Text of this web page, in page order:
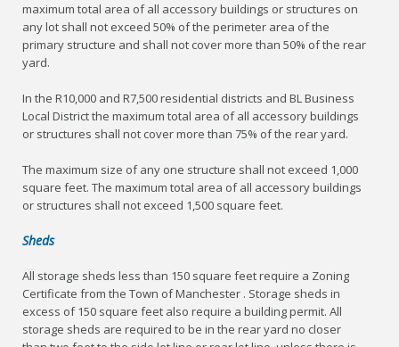
maximum total area of all accessory buildings or structures on
any lot shall not exceed 50% of the perimeter area of the
primary structure and shall not cover more than 50% of the rear
yard.
In the R10,000 and R7,500 residential districts and BL Business
Local District the maximum total area of all accessory buildings
or structures shall not cover more than 75% of the rear yard.
The maximum size of any one structure shall not exceed 1,000
square feet. The maximum total area of all accessory buildings
or structures shall not exceed 1,500 square feet.
Sheds
All storage sheds less than 150 square feet require a Zoning
Certificate from the Town of Manchester . Storage sheds in
excess of 150 square feet also require a building permit. All
storage sheds are required to be in the rear yard no closer